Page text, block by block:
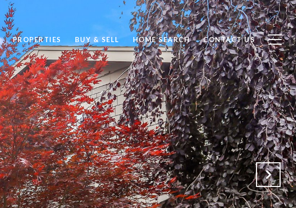
PROPERTIES BUY & SELL HOME SEARCH CONTACT US